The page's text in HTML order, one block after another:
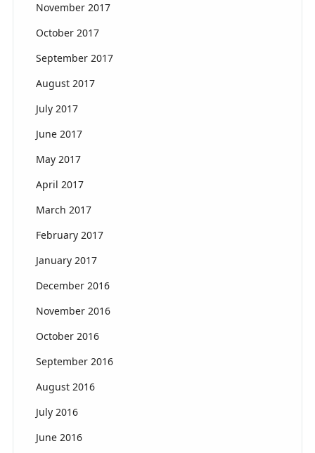
November 2017
October 2017
September 2017
August 2017
July 2017
June 2017
May 2017
April 2017
March 2017
February 2017
January 2017
December 2016
November 2016
October 2016
September 2016
August 2016
July 2016
June 2016